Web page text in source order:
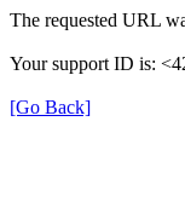
The requested URL
Your support ID is:
[Go Back]